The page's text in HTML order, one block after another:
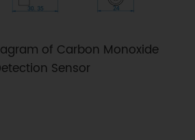
of Carbon Monoxide
Sensor